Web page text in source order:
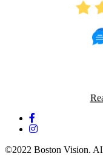
©2022 Boston Vision.